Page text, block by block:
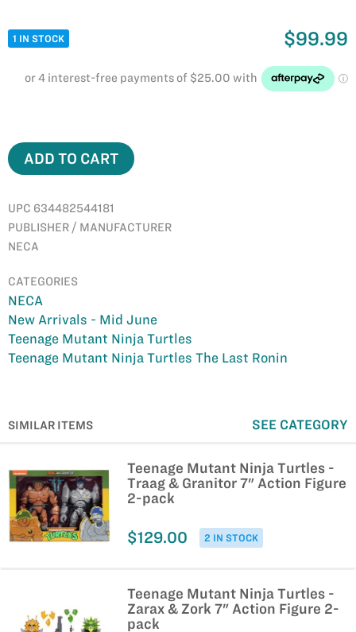
1 IN STOCK $99.99
ADD TO CART
UPC 634482544181
PUBLISHER / MANUFACTURER
NECA
CATEGORIES
NECA
New Arrivals - Mid June
Teenage Mutant Ninja Turtles
Teenage Mutant Ninja Turtles The Last Ronin
SIMILAR ITEMS SEE CATEGORY
Teenage Mutant Ninja Turtles -
Traag & Granitor 7" Action Figure
2-pack
2 IN STOCK
$129.00
Teenage Mutant Ninja Turtles -
Zarax & Zork 7" Action Figure 2-
pack